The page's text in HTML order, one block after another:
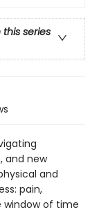
this series
and new
and
pain,
window of time